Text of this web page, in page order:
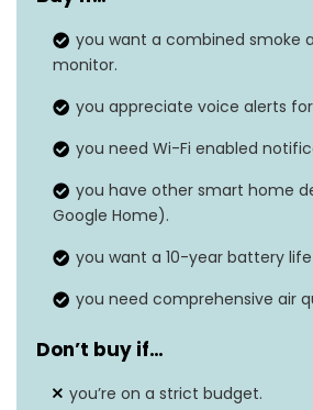
Power Source
Sensor Type
Dimensions 1.91″D
Item Weight 11.2
Alarm Type
Smart
you want a combined smoke
monitor.
you appreciate voice alerts
you need Wi-Fi enabled
you have other smart home
Google Home).
you want a 10-year battery
you need comprehensive air
Don’t buy if…
you’re on a strict budget.